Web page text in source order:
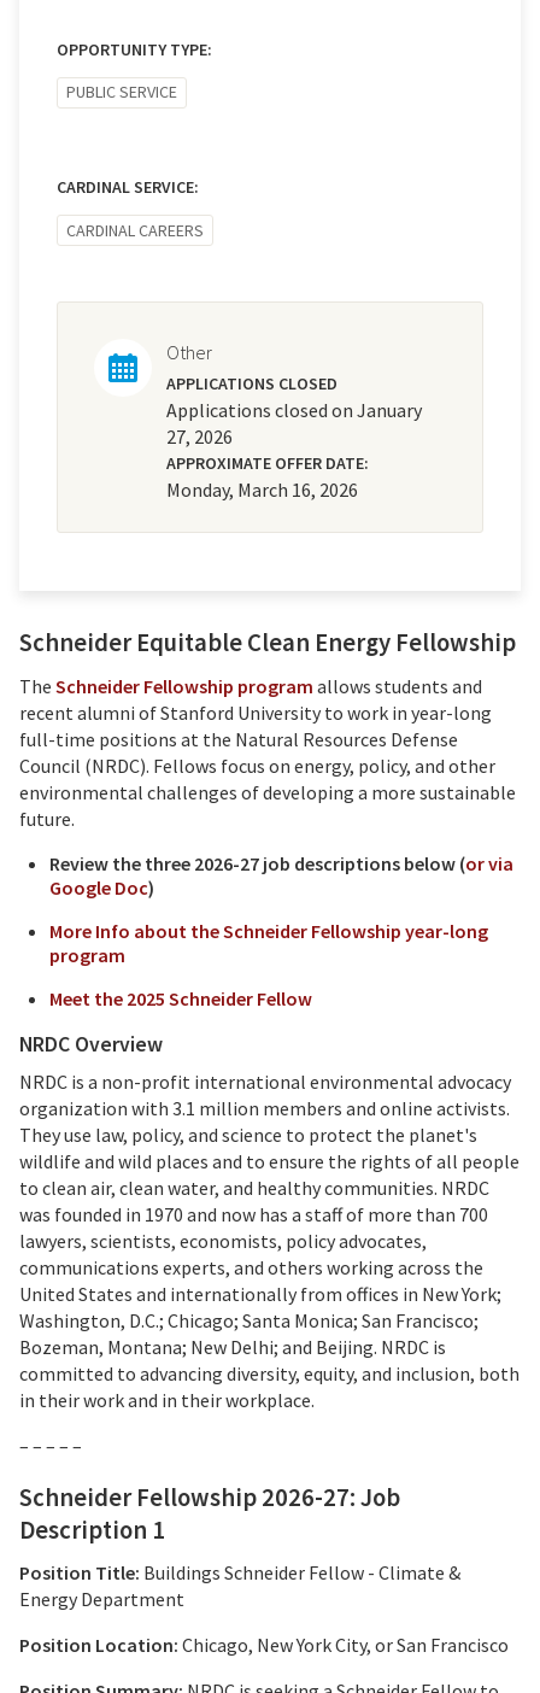
OPPORTUNITY TYPE:
PUBLIC SERVICE
CARDINAL SERVICE:
CARDINAL CAREERS
Other
APPLICATIONS CLOSED
Applications closed on January
27, 2026
APPROXIMATE OFFER DATE:
Monday, March 16, 2026
Schneider Equitable Clean Energy Fellowship
The Schneider Fellowship program allows students and
recent alumni of Stanford University to work in year-long
full-time positions at the Natural Resources Defense
Council (NRDC). Fellows focus on energy, policy, and other
environmental challenges of developing a more sustainable
future.
Review the three 2026-27 job descriptions below (or via
Google Doc)
More Info about the Schneider Fellowship year-long
program
Meet the 2025 Schneider Fellow
NRDC Overview
NRDC is a non-profit international environmental advocacy
organization with 3.1 million members and online activists.
They use law, policy, and science to protect the planet's
wildlife and wild places and to ensure the rights of all people
to clean air, clean water, and healthy communities. NRDC
was founded in 1970 and now has a staff of more than 700
lawyers, scientists, economists, policy advocates,
communications experts, and others working across the
United States and internationally from offices in New York;
Washington, D.C.; Chicago; Santa Monica; San Francisco;
Bozeman, Montana; New Delhi; and Beijing. NRDC is
committed to advancing diversity, equity, and inclusion, both
in their work and in their workplace.
– – – – –
Schneider Fellowship 2026-27: Job
Description 1
Position Title: Buildings Schneider Fellow - Climate &
Energy Department
Position Location: Chicago, New York City, or San Francisco